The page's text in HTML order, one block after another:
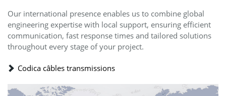
Our international presence enables us to combine global
engineering expertise with local support, ensuring efficient
communication, fast response times and tailored solutions
throughout every stage of your project.
Codica câbles transmissions